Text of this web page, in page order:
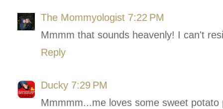
The Mommyologist 7:22 PM
Mmmm that sounds heavenly! I can't
Reply
Ducky 7:29 PM
Mmmmm...me loves some sweet potato